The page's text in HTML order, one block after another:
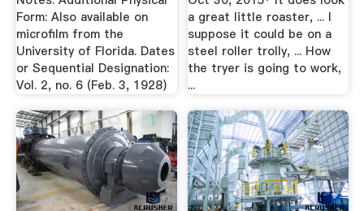
Form: Also available on
microfilm from the
University of Florida. Dates
or Sequential Designation:
Vol. 2, no. 6 (Feb. 3, 1928)
a great little roaster, ... I
suppose it could be on a
steel roller trolly, ... How
the tryer is going to work,
...